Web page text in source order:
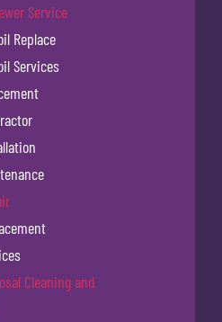
Service
Replace
Services
Cleaning and